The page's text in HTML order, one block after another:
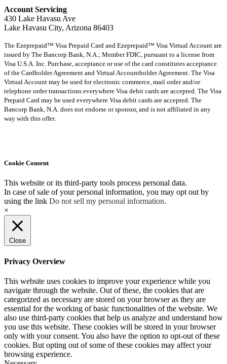
Account Servicing
430 Lake Havasu Ave
Lake Havasu City, Arizona 86403
The Ezeprepaid™ Visa Prepaid Card and Ezeprepaid™ Visa Virtual Account are
issued by The Bancorp Bank, N.A.; Member FDIC, pursuant to a license from
Visa U.S.A. Inc. Purchase, acceptance or use of the card constitutes acceptance
of the Cardholder Agreement and Virtual Accountholder Agreement. The Visa
Virtual Account may be used for electronic commerce, mail order and/or
telephone order transactions everywhere Visa debit cards are accepted. The Visa
Prepaid Card may be used everywhere Visa debit cards are accepted. The
Bancorp Bank, N.A. does not endorse or sponsor, and is not affiliated in any
way with this offer.
Cookie Consent
This website or its third-party tools process personal data.
In case of sale of your personal information, you may opt out by
using the link Do not sell my personal information.
×
Close
Privacy Overview
This website uses cookies to improve your experience while you
navigate through the website. Out of these, the cookies that are
categorized as necessary are stored on your browser as they are
essential for the working of basic functionalities of the website. We
also use third-party cookies that help us analyze and understand how
you use this website. These cookies will be stored in your browser
only with your consent. You also have the option to opt-out of these
cookies. But opting out of some of these cookies may affect your
browsing experience.